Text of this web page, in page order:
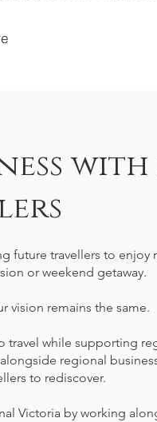
future travellers to
or weekend getaway.
vision remains the same.
travel while supporting
regional
to rediscover.
Victoria by working